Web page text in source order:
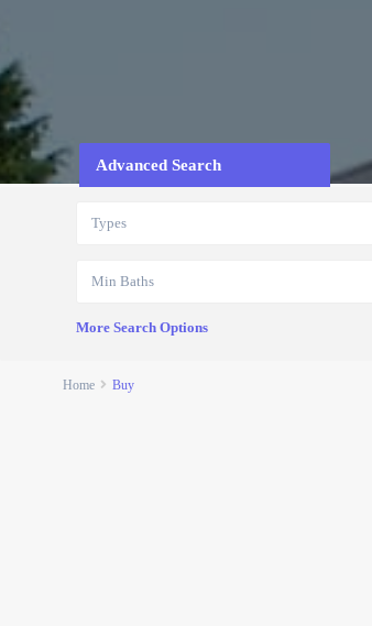
Advanced Search
Types
Min Baths
More Search Options
Home Buy